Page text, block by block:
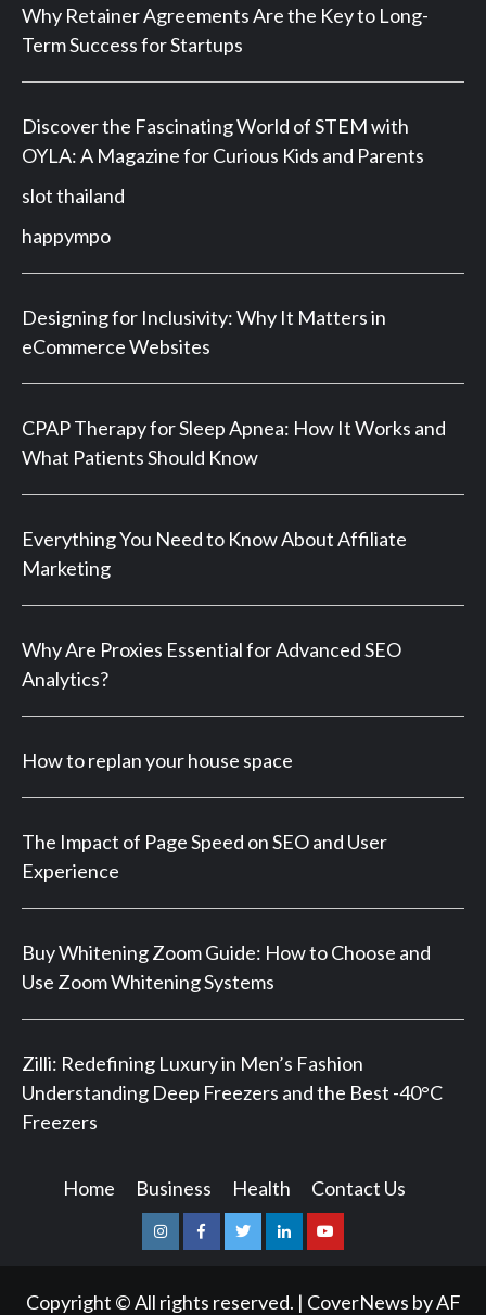
Why Retainer Agreements Are the Key to Long-
Term Success for Startups
Discover the Fascinating World of STEM with
OYLA: A Magazine for Curious Kids and Parents
slot thailand
happympo
Designing for Inclusivity: Why It Matters in
eCommerce Websites
CPAP Therapy for Sleep Apnea: How It Works and
What Patients Should Know
Everything You Need to Know About Affiliate
Marketing
Why Are Proxies Essential for Advanced SEO
Analytics?
How to replan your house space
The Impact of Page Speed on SEO and User
Experience
Buy Whitening Zoom Guide: How to Choose and
Use Zoom Whitening Systems
Zilli: Redefining Luxury in Men’s Fashion
Understanding Deep Freezers and the Best -40°C
Freezers
Home Business Health Contact Us
InstagramFacebookTwitterLinkedinYoutube
Copyright © All rights reserved. | CoverNews by AF